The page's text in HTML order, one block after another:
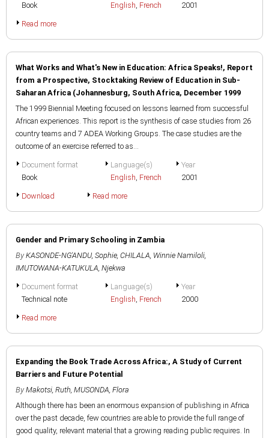
Book
English, French
2001
Read more
What Works and What's New in Education: Africa Speaks!, Report
from a Prospective, Stocktaking Review of Education in Sub-
Saharan Africa (Johannesburg, South Africa, December 1999
The 1999 Biennial Meeting focused on lessons learned from successful
African experiences. This report is the synthesis of case studies from 26
country teams and 7 ADEA Working Groups. The case studies are the
outcome of an exercise referred to as...
Document format
Book
Language(s)
English, French
Year
2001
Download Read more
Gender and Primary Schooling in Zambia
By KASONDE-NG'ANDU, Sophie, CHILALA, Winnie Namiloli,
IMUTOWANA-KATUKULA, Njekwa
Document format
Technical note
Language(s)
English, French
Year
2000
Read more
Expanding the Book Trade Across Africa:, A Study of Current
Barriers and Future Potential
By Makotsi, Ruth, MUSONDA, Flora
Although there has been an enormous expansion of publishing in Africa
over the past decade, few countries are able to provide the full range of
good quality, relevant material that a growing reading public requires. In